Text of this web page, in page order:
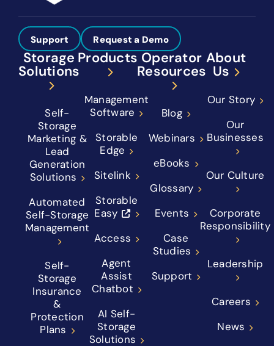
Support Request a Demo
Storage
Solutions
Self-
Storage
Marketing &
Lead
Generation
Solutions
Automated
Self-Storage
Management
Self-
Storage
Insurance
&
Protection
Plans
Products
Management
Software
Storable
Edge
Sitelink
Storable
Easy
Access
Agent
Assist
Chatbot
AI Self-
Storage
Solutions
Operator
Resources
Blog
Webinars
eBooks
Glossary
Events
Case
Studies
Support
About
Us
Our Story
Our
Businesses
Our Culture
Corporate
Responsibility
Leadership
Careers
News